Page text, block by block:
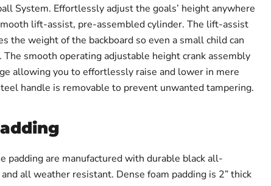
System. Effortlessly adjust the goals’ height anywhere
lift-assist, pre-assembled cylinder. The lift-assist
the weight of the backboard so even a small child can
smooth operating adjustable height crank assembly
allowing you to effortlessly raise and lower in mere
handle is removable to prevent unwanted tampering.
padding are manufactured with durable black all-
all weather resistant. Dense foam padding is 2” thick